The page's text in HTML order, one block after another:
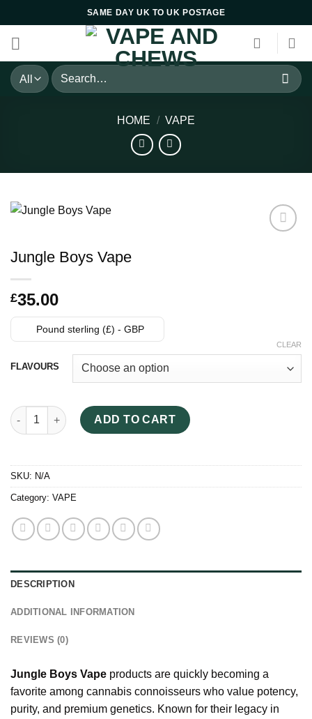
to
content
SAME DAY UK TO UK POSTAGE
Search
for:
HOME / VAPE
Jungle Boys Vape
£35.00
Pound sterling (£) - GBP
FLAVOURS
CLEAR
Jungle Boys Vape quantity
ADD TO CART
SKU: N/A
Category: VAPE
DESCRIPTION
ADDITIONAL INFORMATION
REVIEWS (0)
Jungle Boys Vape products are quickly becoming a
favorite among cannabis connoisseurs who value potency,
purity, and premium genetics. Known for their legacy in